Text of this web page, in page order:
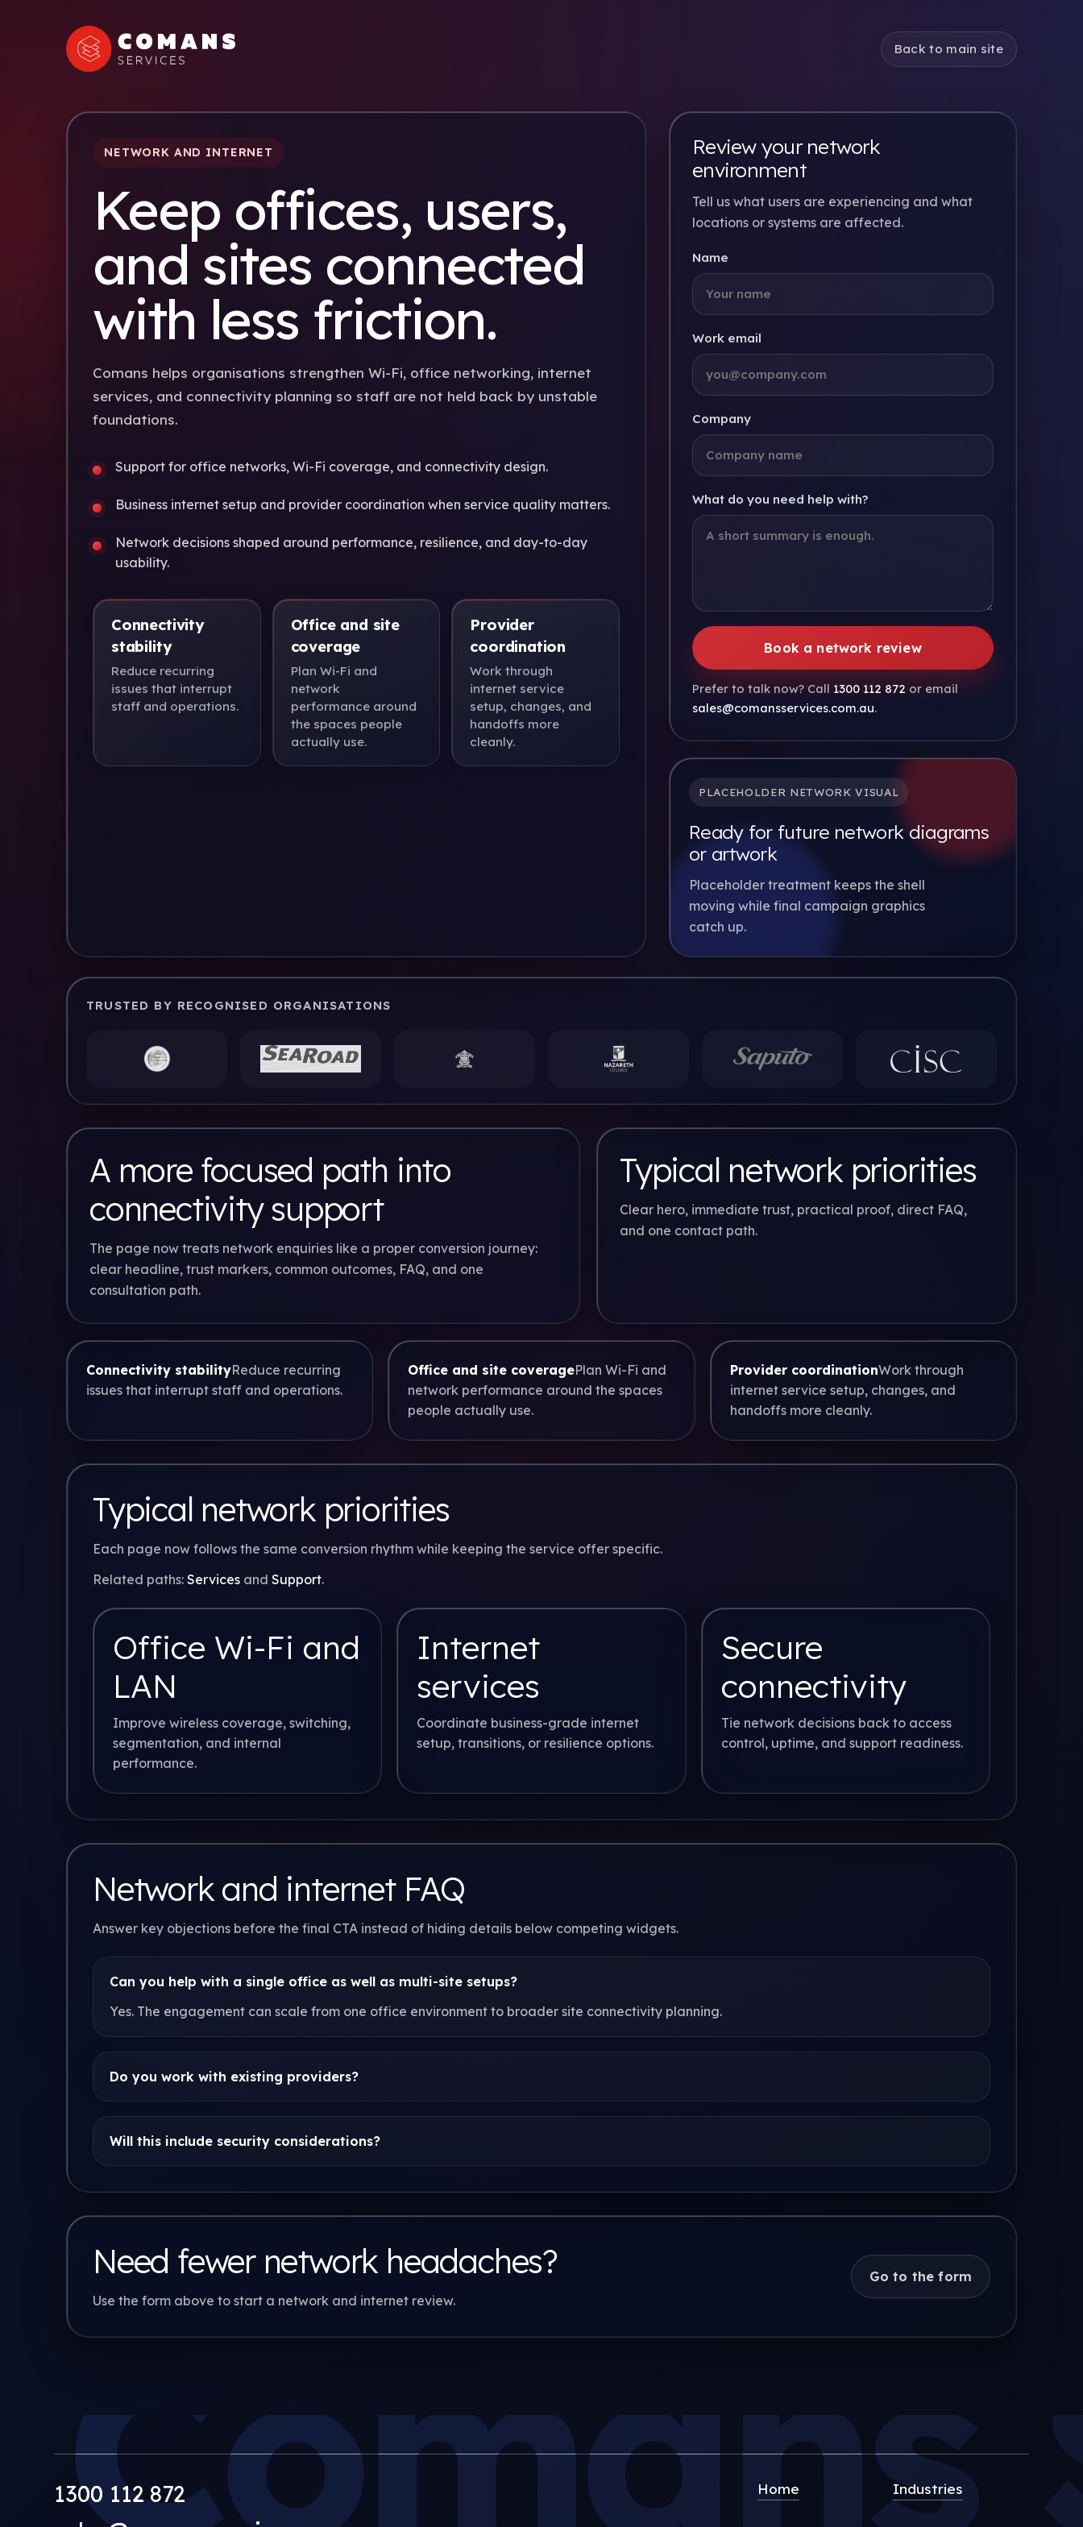
Back to main site
NETWORK AND INTERNET
Keep offices, users,
and sites connected
with less friction.
Comans helps organisations strengthen Wi-Fi, office networking, internet
services, and connectivity planning so staff are not held back by unstable
foundations.
Support for office networks, Wi-Fi coverage, and connectivity design.
Business internet setup and provider coordination when service quality matters.
Network decisions shaped around performance, resilience, and day-to-day
usability.
Connectivity
stability
Reduce recurring
issues that interrupt
staff and operations.
Office and site
coverage
Plan Wi-Fi and
network
performance around
the spaces people
actually use.
Provider
coordination
Work through
internet service
setup, changes, and
handoffs more
cleanly.
Review your network
environment
Tell us what users are experiencing and what
locations or systems are affected.
Name
Work email
Company
What do you need help with?
Book a network review
Prefer to talk now? Call 1300 112 872 or email
sales@comansservices.com.au.
PLACEHOLDER NETWORK VISUAL
Ready for future network diagrams
or artwork
Placeholder treatment keeps the shell
moving while final campaign graphics
catch up.
TRUSTED BY RECOGNISED ORGANISATIONS
A more focused path into
connectivity support
The page now treats network enquiries like a proper conversion journey:
clear headline, trust markers, common outcomes, FAQ, and one
consultation path.
Typical network priorities
Clear hero, immediate trust, practical proof, direct FAQ,
and one contact path.
Connectivity stabilityReduce recurring
issues that interrupt staff and operations.
Office and site coveragePlan Wi-Fi and
network performance around the spaces
people actually use.
Provider coordinationWork through
internet service setup, changes, and
handoffs more cleanly.
Typical network priorities
Each page now follows the same conversion rhythm while keeping the service offer specific.
Related paths: Services and Support.
Office Wi-Fi and
LAN
Improve wireless coverage, switching,
segmentation, and internal
performance.
Internet
services
Coordinate business-grade internet
setup, transitions, or resilience options.
Secure
connectivity
Tie network decisions back to access
control, uptime, and support readiness.
Network and internet FAQ
Answer key objections before the final CTA instead of hiding details below competing widgets.
Can you help with a single office as well as multi-site setups?
Yes. The engagement can scale from one office environment to broader site connectivity planning.
Do you work with existing providers?
Will this include security considerations?
Need fewer network headaches?
Use the form above to start a network and internet review.
Go to the form
1300 112 872
Home Industries
Comans